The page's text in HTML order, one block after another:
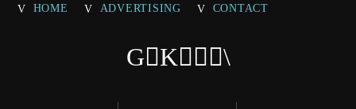
HOME ADVERTISING CONTACT